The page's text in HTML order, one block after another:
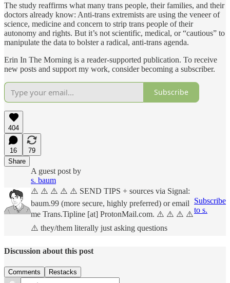
The study reaffirms what many trans people, their families, and their
doctors already know: Anti-trans extremists are using the veneer of
science, medicine and concern to strip trans people of their
autonomy and rights. But it’s not scientific, medical, or “cautious” to
manipulate the data to bolster a radical, anti-trans agenda.
Erin In The Morning is a reader-supported publication. To receive
new posts and support my work, consider becoming a subscriber.
Subscribe
404
16
79
Share
A guest post by
s. baum
⚠️ ⚠️ ⚠️ ⚠️ ⚠️ SEND TIPS + sources via Signal:
baum.99 (more secure, highly preferred) or email
me Trans.Tipline [at] ProtonMail.com. ⚠️ ⚠️ ⚠️ ⚠️
⚠️ they/them literally just asking questions
Subscribe
to s.
Discussion about this post
Comments Restacks